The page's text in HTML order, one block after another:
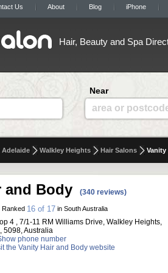
Us About Blog iPhone
Hair, Beauty and Spa
Near
area or
Adelaide Walkley Heights Hair Salons Vanity
and Body (340 reviews)
Ranked 16 of 17 in South Australia
4 , 7/1-11 RM Williams Drive, Walkley Heights,
5098, Australia
phone number
the Vanity Hair and Body website